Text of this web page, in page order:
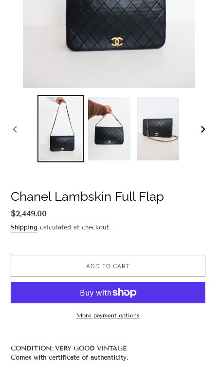
Chanel Lambskin Full Flap
Regular
price
$2,449.00
Shipping calculated at checkout.
ADD TO CART
More payment options
to
your
CONDITION: VERY GOOD VINTAGE
Comes with certificate of authenticity.